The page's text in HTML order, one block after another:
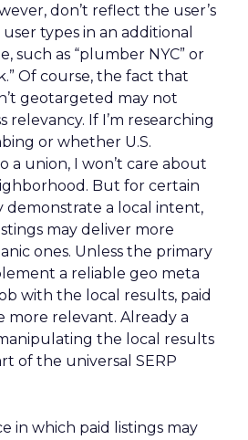
don’t reflect the user’s
types in an additional
such as “plumber NYC” or
Of course, the fact that
geotargeted may not
relevancy. If I’m researching
or whether U.S.
a union, I won’t care about
But for certain
demonstrate a local intent,
may deliver more
ones. Unless the primary
a reliable geo meta
with the local results, paid
more relevant. Already a
the local results
of the universal SERP
in which paid listings may